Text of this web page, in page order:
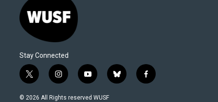
Stay Connected
t
w
i
i
n
s
y
o
u
b
l
f
a
© 2026 All Rights reserved WUSF